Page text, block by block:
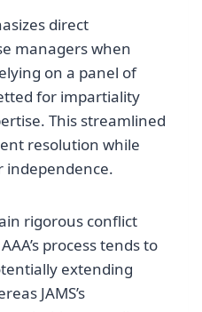
direct
managers when
on a panel of
for impartiality
This streamlined
resolution while
independence.
rigorous conflict
process tends to
extending
JAMS’s